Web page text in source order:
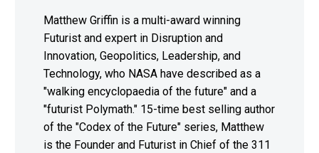
Matthew Griffin is a multi-award winning
Futurist and expert in Disruption and
Innovation, Geopolitics, Leadership, and
Technology, who NASA have described as a
"walking encyclopaedia of the future" and a
"futurist Polymath." 15-time best selling author
of the "Codex of the Future" series, Matthew
is the Founder and Futurist in Chief of the 311